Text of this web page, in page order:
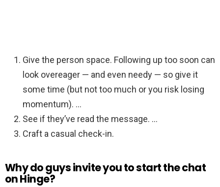
Give the person space. Following up too soon can
look overeager — and even needy — so give it
some time (but not too much or you risk losing
momentum). …
See if they’ve read the message. …
Craft a casual check-in.
Why do guys invite you to start the chat
on Hinge?